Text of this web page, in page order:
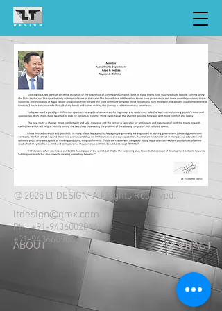
@ 2025 LT DESIGN. All Rights Reserved.
ltdesign@gmx.com
PH :+91-9436002044
+91-9436609009
ABOUT CONTACT